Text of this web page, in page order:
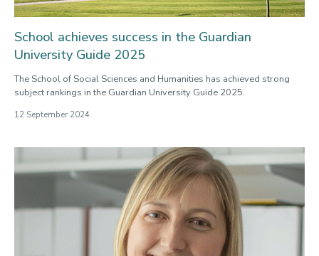
School achieves success in the Guardian
University Guide 2025
The School of Social Sciences and Humanities has achieved strong
subject rankings in the Guardian University Guide 2025.
12 September 2024